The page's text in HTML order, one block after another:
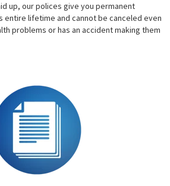
up, our polices give you permanent
lifetime and cannot be canceled even
problems or has an accident making them